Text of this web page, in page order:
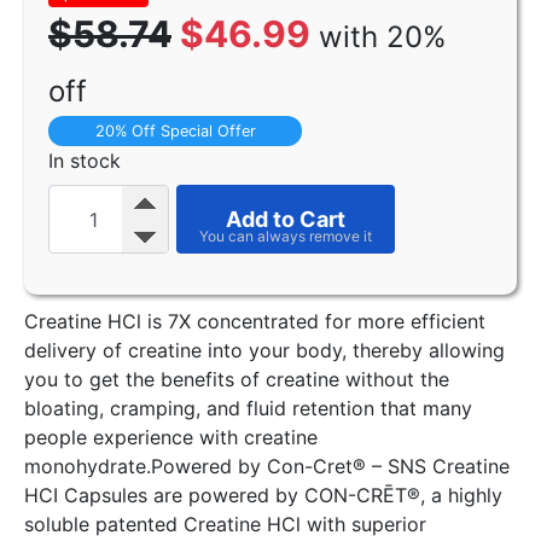
$58.74 $46.99 with 20%
off
20% Off Special Offer
In stock
Add to Cart
Creatine HCl is 7X concentrated for more efficient
delivery of creatine into your body, thereby allowing
you to get the benefits of creatine without the
bloating, cramping, and fluid retention that many
people experience with creatine
monohydrate.Powered by Con-Cret® – SNS Creatine
HCI Capsules are powered by CON-CRĒT®, a highly
soluble patented Creatine HCl with superior